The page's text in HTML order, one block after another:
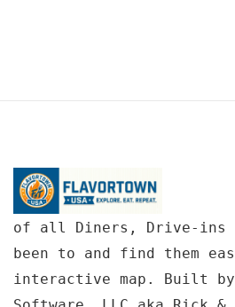
of all Diners, Drive-ins
been to and find them
interactive map. Built by